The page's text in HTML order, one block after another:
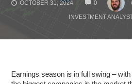
OCTOBER 31, 2024 0
INVESTMENT
Earnings season is in full swing –